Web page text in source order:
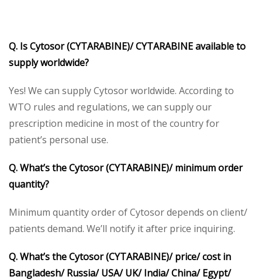
Q. Is Cytosor (CYTARABINE)/ CYTARABINE available to
supply worldwide?
Yes! We can supply Cytosor worldwide. According to
WTO rules and regulations, we can supply our
prescription medicine in most of the country for
patient’s personal use.
Q. What’s the Cytosor (CYTARABINE)/ minimum order
quantity?
Minimum quantity order of Cytosor depends on client/
patients demand. We’ll notify it after price inquiring.
Q. What’s the Cytosor (CYTARABINE)/ price/ cost in
Bangladesh/ Russia/ USA/ UK/ India/ China/ Egypt/